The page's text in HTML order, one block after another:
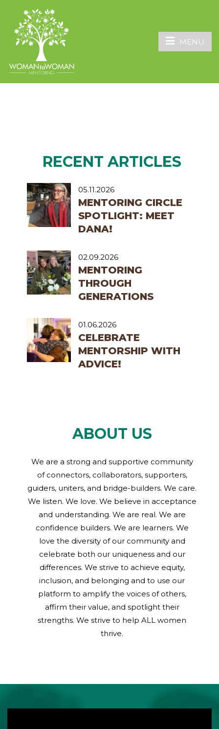
MENU
RECENT ARTICLES
05.11.2026
MENTORING CIRCLE
SPOTLIGHT: MEET
DANA!
02.09.2026
MENTORING
THROUGH
GENERATIONS
01.06.2026
CELEBRATE
MENTORSHIP WITH
ADVICE!
ABOUT US
We are a strong and supportive community
of connectors, collaborators, supporters,
guiders, uniters, and bridge-builders. We care.
We listen. We love. We believe in acceptance
and understanding. We are real. We are
confidence builders. We are learners. We
love the diversity of our community and
celebrate both our uniqueness and our
differences. We strive to achieve equity,
inclusion, and belonging and to use our
platform to amplify the voices of others,
affirm their value, and spotlight their
strengths. We strive to help ALL women
thrive.